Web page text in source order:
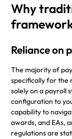
Why
Reliance on
The majority of
specifically for the
solely on a payroll
configuration to
capability to
awards, and EAs,
regulations are